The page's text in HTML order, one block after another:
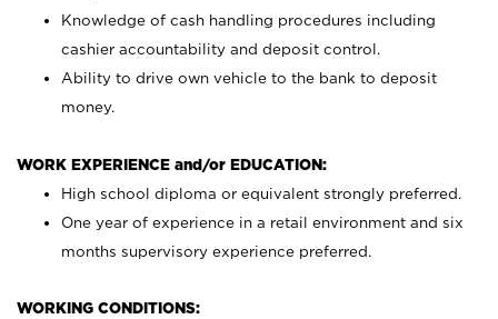
Knowledge of cash handling procedures including
cashier accountability and deposit control.
Ability to drive own vehicle to the bank to deposit
money.
WORK EXPERIENCE and/or EDUCATION:
High school diploma or equivalent strongly preferred.
One year of experience in a retail environment and six
months supervisory experience preferred.
WORKING CONDITIONS: